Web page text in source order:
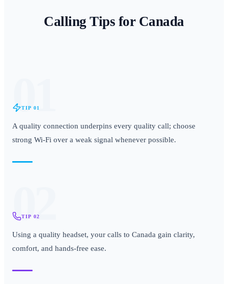
Calling Tips for Canada
01
TIP 01
A quality connection underpins every quality call; choose
strong Wi-Fi over a weak signal whenever possible.
02
TIP 02
Using a quality headset, your calls to Canada gain clarity,
comfort, and hands-free ease.